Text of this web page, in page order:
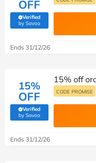
OFF
Verified
by Savoo(verified by Savoo deals team)
Ends 31/12/26
15%
OFF
Verified
by Savoo(verified by Savoo deals team)
15% off
CODE PROMISE
Ends 31/12/26